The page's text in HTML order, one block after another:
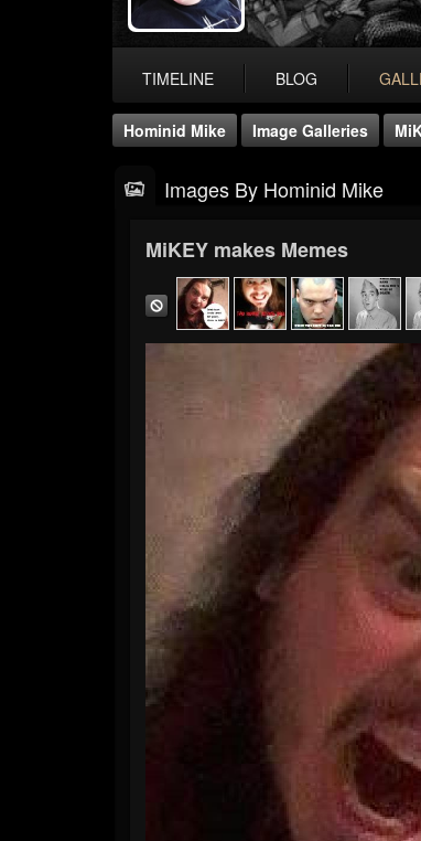
TIMELINE BLOG
Hominid Mike Image Galleries
Images By Hominid Mike
MiKEY makes Memes